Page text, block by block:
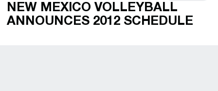
NEW MEXICO VOLLEYBALL
ANNOUNCES 2012 SCHEDULE